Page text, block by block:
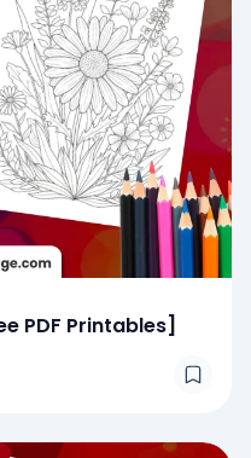
PDF Printables]